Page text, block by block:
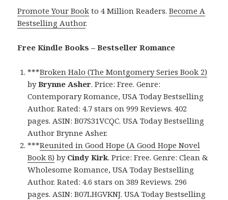
Promote Your Book to 4 Million Readers.Become A
Bestselling Author.
Free Kindle Books – Bestseller Romance
***Broken Halo (The Montgomery Series Book 2)
byBrynne Asher. Price: Free. Genre:
Contemporary Romance, USA Today Bestselling
Author. Rated: 4.7 stars on 999 Reviews. 402
pages. ASIN: B07S31VCQC. USA Today Bestselling
Author Brynne Asher.
***Reunited in Good Hope (A Good Hope Novel
Book 8) by Cindy Kirk. Price: Free. Genre: Clean &
Wholesome Romance, USA Today Bestselling
Author. Rated: 4.6 stars on 389 Reviews. 296
pages. ASIN: B07LHGVKNJ. USA Today Bestselling